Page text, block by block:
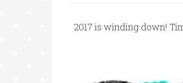
2017 is winding down!